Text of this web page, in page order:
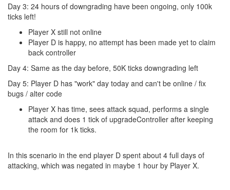
Day 3: 24 hours of downgrading have been ongoing, only 100k
ticks left!
Player X still not online
Player D is happy, no attempt has been made yet to claim
back controller
Day 4: Same as the day before, 50K ticks downgrading left
Day 5: Player D has "work" day today and can't be online / fix
bugs / alter code
Player X has time, sees attack squad, performs a single
attack and does 1 tick of upgradeController after keeping
the room for 1k ticks.
In this scenario in the end player D spent about 4 full days of
attacking, which was negated in maybe 1 hour by Player X.